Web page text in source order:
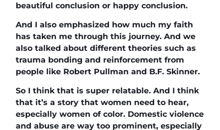
beautiful conclusion or happy conclusion.
And I also emphasized how much my faith
has taken me through this journey. And we
also talked about different theories such as
trauma bonding and reinforcement from
people like Robert Pullman and B.F. Skinner.
So I think that is super relatable. And I think
that it’s a story that women need to hear,
especially women of color. Domestic violence
and abuse are way too prominent, especially